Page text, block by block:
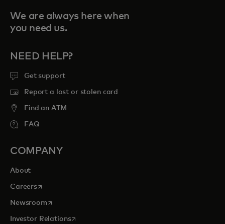
We are always here when
you need us.
NEED HELP?
Get support
Report a lost or stolen card
Find an ATM
FAQ
COMPANY
About
Careersopens in a new tab
Newsroomopens in a new tab
Investor Relationsopens in a new tab